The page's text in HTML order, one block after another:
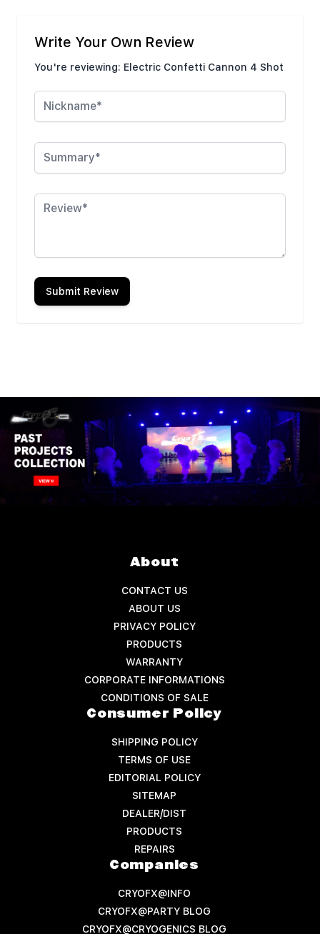
Write Your Own Review
You're reviewing: Electric Confetti Cannon 4 Shot
Nickname
Summary
Review
Submit Review
About
CONTACT US
ABOUT US
PRIVACY POLICY
PRODUCTS
WARRANTY
CORPORATE INFORMATIONS
CONDITIONS OF SALE
Consumer Policy
SHIPPING POLICY
TERMS OF USE
EDITORIAL POLICY
SITEMAP
DEALER/DIST
PRODUCTS
REPAIRS
Companies
CRYOFX@INFO
CRYOFX@PARTY BLOG
CRYOFX@CRYOGENICS BLOG